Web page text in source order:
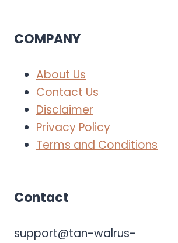
COMPANY
About Us
Contact Us
Disclaimer
Privacy Policy
Terms and Conditions
Contact
support@tan-walrus-